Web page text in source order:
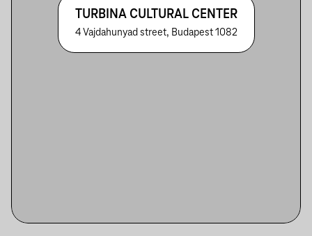
TURBINA CULTURAL CENTER
4 Vajdahunyad street, Budapest 1082